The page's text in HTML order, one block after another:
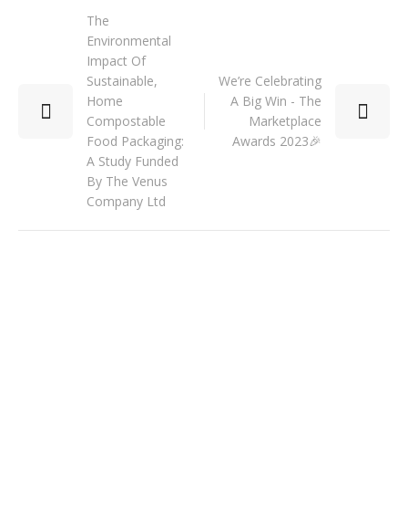
The
Environmental
Impact Of
Sustainable,
Home
Compostable
Food Packaging:
A Study Funded
By The Venus
Company Ltd
We’re Celebrating
A Big Win - The
Marketplace
Awards 2023🎉